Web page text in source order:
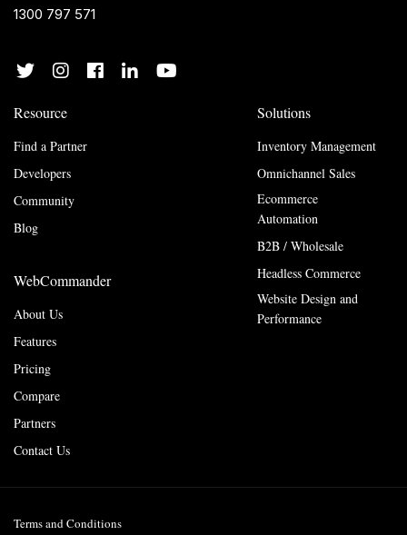
1300 797 571
WebCommander
About Us
Features
Pricing
Compare
Partners
Contact Us
Resource
Find a Partner
Developers
Community
Blog
Solutions
Inventory Management
Omnichannel Sales
Ecommerce
Automation
B2B / Wholesale
Headless Commerce
Website Design and
Performance
Terms and Conditions